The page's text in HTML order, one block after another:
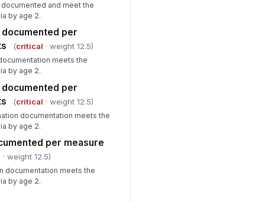
and meet the
by age 2.
per
(critical · weight 12.5)
meets the
by age 2.
per
(critical · weight 12.5)
documentation meets the
by age 2.
per measure
· weight 12.5)
documentation meets the
by age 2.